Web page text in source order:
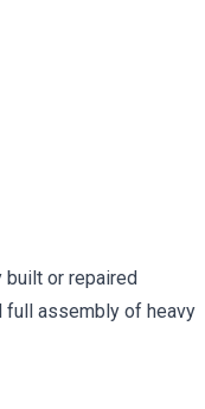
built or repaired
full assembly of heavy